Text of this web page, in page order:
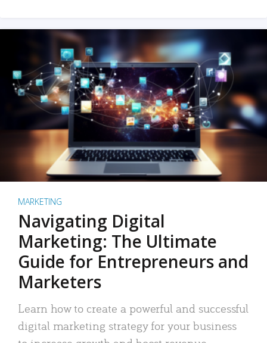
MARKETING
Navigating Digital
Marketing: The Ultimate
Guide for Entrepreneurs and
Marketers
Learn how to create a powerful and successful
digital marketing strategy for your business